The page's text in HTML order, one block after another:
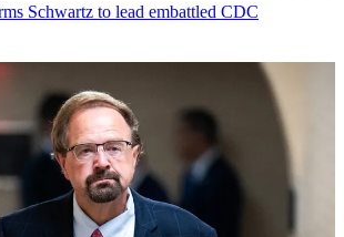
Schwartz to lead embattled CDC